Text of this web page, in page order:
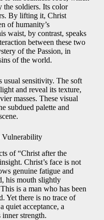
the soldiers. Its color
By lifting it, Christ
of humanity’s
waist, by contrast, speaks
between these two
of the Passion, in
of the world.
sensitivity. The soft
and reveal its texture,
masses. These visual
subdued palette and
Vulnerability
of “Christ after the
Christ’s face is not
genuine fatigue and
his mouth slightly
is a man who has been
Yet there is no trace of
quiet acceptance, a
inner strength.